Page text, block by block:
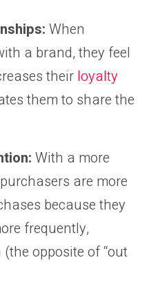
When
a brand, they feel
their loyalty
them to share the
With a more
are more
because they
frequently,
opposite of “out